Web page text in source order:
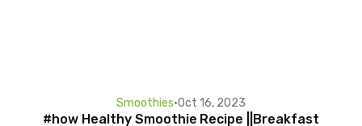
Smoothies•Oct 16, 2023
#how Healthy Smoothie Recipe ||Breakfast